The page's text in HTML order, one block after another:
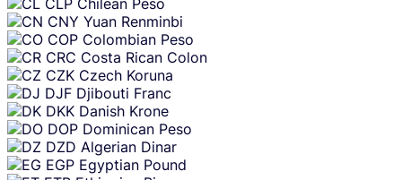
CNY Yuan Renminbi
COP Colombian Peso
CRC Costa Rican Colon
CZK Czech Koruna
DJF Djibouti Franc
DKK Danish Krone
DOP Dominican Peso
DZD Algerian Dinar
EGP Egyptian Pound